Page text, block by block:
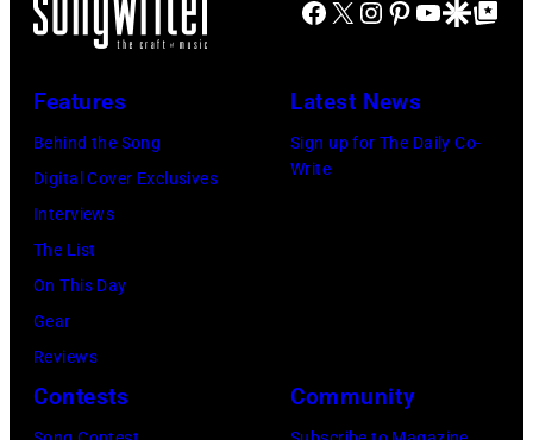
Archives/Getty
Ochs
Images)
Fleetwood
Mac
at
the
Facebook
X Instagram
Pinterest
YouTube
GoogleGoogle Top
Features
Behind the Song
Digital Cover Exclusives
Interviews
The List
On This Day
Gear
Reviews
Latest News
Sign up for The Daily Co-
Write
Contests Community